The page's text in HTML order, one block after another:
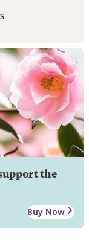
the
Buy Now